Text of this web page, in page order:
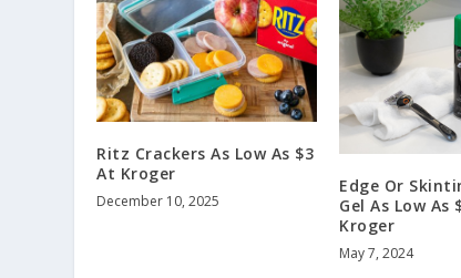
Ritz Crackers As Low As $3
At Kroger
December 10, 2025
Edge Or
Gel As Low As
Kroger
May 7, 2024